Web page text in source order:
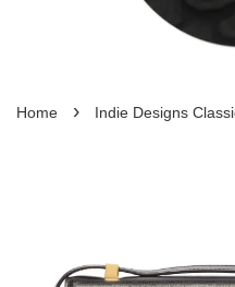
Home › Indie Designs